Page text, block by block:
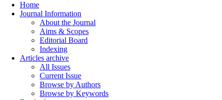
Home
Journal Information
About the Journal
Aims & Scopes
Editorial Board
Indexing
Articles archive
All Issues
Current Issue
Browse by Authors
Browse by Keywords